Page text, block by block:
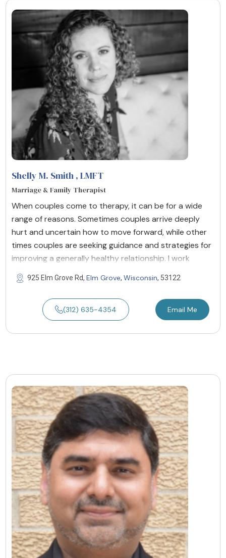
Shelly M. Smith , LMFT
Marriage & Family Therapist
When couples come to therapy, it can be for a wide
range of reasons. Sometimes couples arrive deeply
hurt and uncertain how to move forward, while other
times couples are seeking guidance and strategies for
improving a generally healthy relationship. I work
925 Elm Grove Rd, Elm Grove, Wisconsin, 53122
(312) 635-4354 Email Me